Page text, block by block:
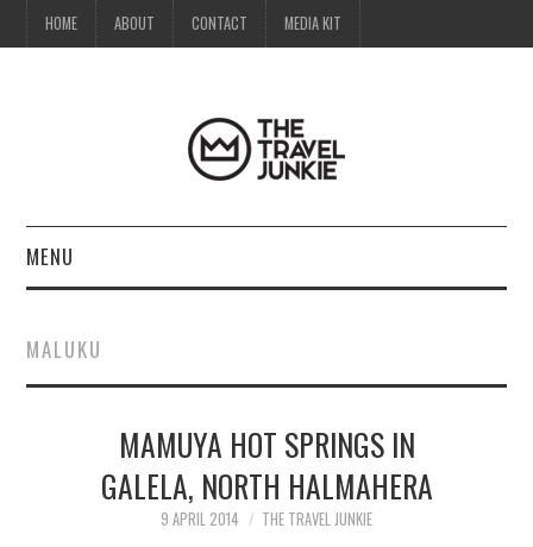
HOME ABOUT CONTACT MEDIA KIT
MENU
ABOUT
CONTACT
MEDIA KIT
MALUKU
MAMUYA HOT SPRINGS IN
GALELA, NORTH HALMAHERA
9 APRIL 2014 THE TRAVEL JUNKIE